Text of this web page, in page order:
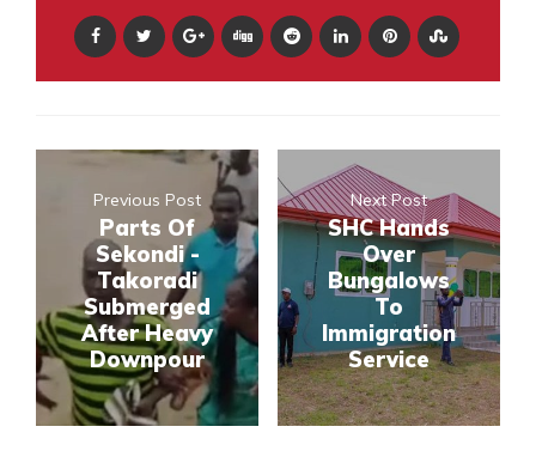
Previous Post
Parts Of
Sekondi -
Takoradi
Submerged
After Heavy
Downpour
Next Post
SHC Hands
Over
Bungalows
To
Immigration
Service